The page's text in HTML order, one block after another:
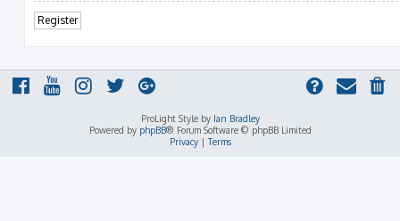
Register
ProLight Style by Ian Bradley
Powered by phpBB® Forum Software © phpBB Limited
Privacy|Terms